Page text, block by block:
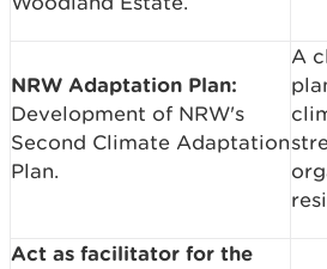
NRW Adaptation Plan:
Development of NRW's
Second Climate Adaptation
Plan.
A
Act as facilitator for the